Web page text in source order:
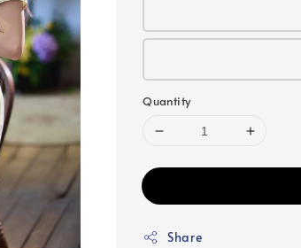
Quantity
Share